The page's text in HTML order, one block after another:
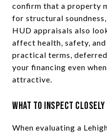
confirm that a property
for structural
HUD appraisals also
affect health, safety,
practical terms,
your financing even
attractive.
What to Inspect Closely
When evaluating a